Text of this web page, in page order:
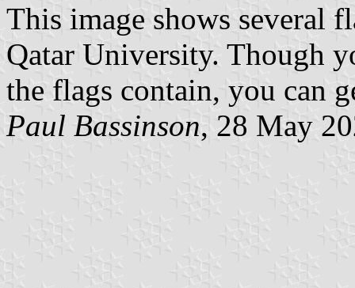
This image shows several
Qatar University. Though
the flags contain, you can
Paul Bassinson, 28 May